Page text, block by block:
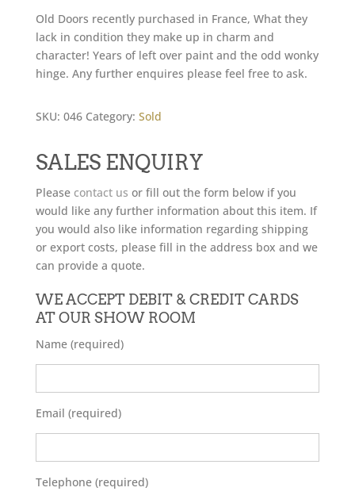
Old Doors recently purchased in France, What they
lack in condition they make up in charm and
character! Years of left over paint and the odd wonky
hinge. Any further enquires please feel free to ask.
SKU: 046 Category: Sold
SALES ENQUIRY
Please contact us or fill out the form below if you
would like any further information about this item. If
you would also like information regarding shipping
or export costs, please fill in the address box and we
can provide a quote.
WE ACCEPT DEBIT & CREDIT CARDS
AT OUR SHOW ROOM
Name (required)
Email (required)
Telephone (required)